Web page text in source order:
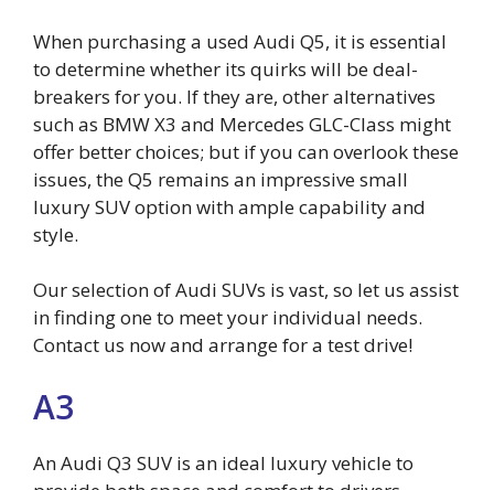
When purchasing a used Audi Q5, it is essential
to determine whether its quirks will be deal-
breakers for you. If they are, other alternatives
such as BMW X3 and Mercedes GLC-Class might
offer better choices; but if you can overlook these
issues, the Q5 remains an impressive small
luxury SUV option with ample capability and
style.
Our selection of Audi SUVs is vast, so let us assist
in finding one to meet your individual needs.
Contact us now and arrange for a test drive!
A3
An Audi Q3 SUV is an ideal luxury vehicle to